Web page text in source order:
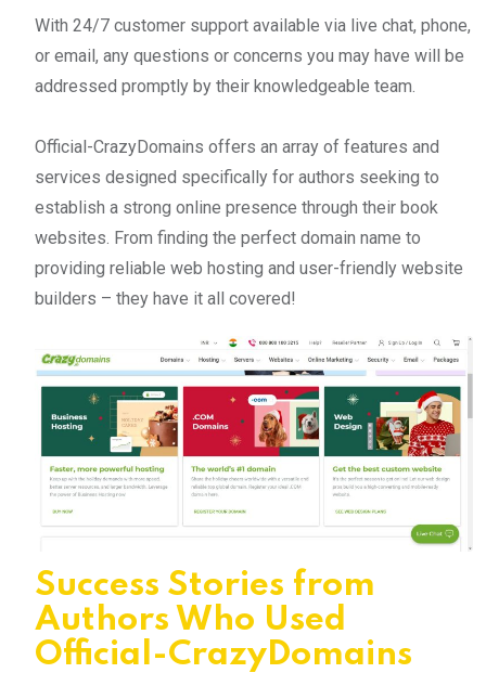
With 24/7 customer support available via live chat, phone,
or email, any questions or concerns you may have will be
addressed promptly by their knowledgeable team.
Official-CrazyDomains offers an array of features and
services designed specifically for authors seeking to
establish a strong online presence through their book
websites. From finding the perfect domain name to
providing reliable web hosting and user-friendly website
builders – they have it all covered!
Success Stories from
Authors Who Used
Official-CrazyDomains